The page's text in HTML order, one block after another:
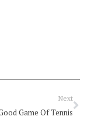
Next
Game Of Tennis
Next